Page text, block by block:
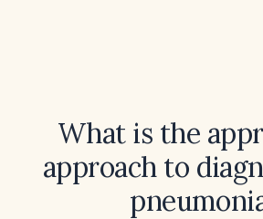
What is the
approach to